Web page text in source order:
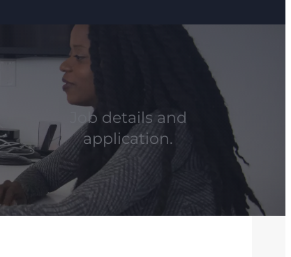
Job details and
application.